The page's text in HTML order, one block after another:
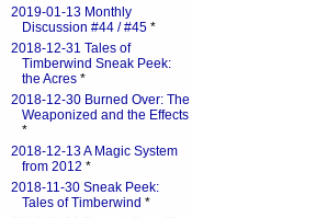
2019-01-13 Monthly
Discussion #44 / #45 *
2018-12-31 Tales of
Timberwind Sneak Peek:
the Acres *
2018-12-30 Burned Over: The
Weaponized and the Effects
*
2018-12-13 A Magic System
from 2012 *
2018-11-30 Sneak Peek:
Tales of Timberwind *